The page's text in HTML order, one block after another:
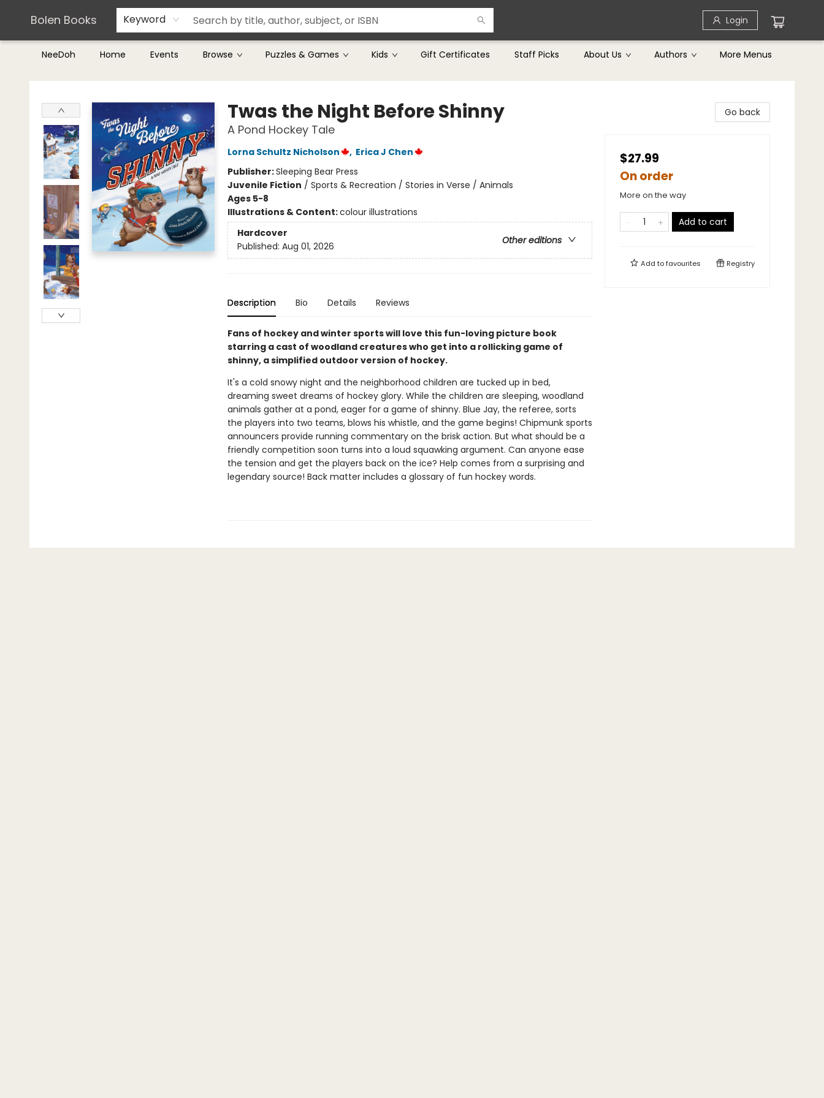
Bolen Books Keyword Login
NeeDoh Home Events Browse Puzzles & Games Kids Gift Certificates Staff Picks About Us Authors
Teachers & Librarians
Terms & Conditions
More Menus
Bolen Books
Twas the Night Before Shinny
A Pond Hockey Tale
Lorna Schultz Nicholson , Erica J Chen
Publisher:Sleeping Bear Press
Juvenile Fiction / Sports & Recreation / Stories in Verse / Animals
Ages 5-8
Illustrations & Content:colour illustrations
Hardcover
Other editions
Published: Aug 01, 2026
Description Bio Details Reviews
Fans of hockey and winter sports will love this fun-loving picture book
starring a cast of woodland creatures who get into a rollicking game of
shinny, a simplified outdoor version of hockey.
It's a cold snowy night and the neighborhood children are tucked up in bed,
dreaming sweet dreams of hockey glory. While the children are sleeping, woodland
animals gather at a pond, eager for a game of shinny. Blue Jay, the referee, sorts
the players into two teams, blows his whistle, and the game begins! Chipmunk sports
announcers provide running commentary on the brisk action. But what should be a
friendly competition soon turns into a loud squawking argument. Can anyone ease
the tension and get the players back on the ice? Help comes from a surprising and
legendary source! Back matter includes a glossary of fun hockey words.
Go back
$27.99
On order
More on the way
Add to cart
Add tofavourites Registry